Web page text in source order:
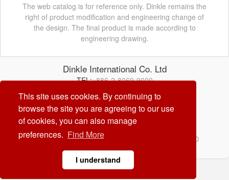
This site uses cookies. By continuing to
browse the site you are agreeing to our use
of cookies, you can also manage
preferences. Find More
I understand
The web catalog is for reference only. Dinkle remains the
right of product modification and engineering change of
the design. The final product is made according to
engineering drawing.
Dinkle International Co. Ltd
TEL:+886-2-8069-9000
E-mail:
service@dinkle.com
© Dinkle International Co. Ltd. ALL RIGHTS RESERVED
DESIGN byCREATOP